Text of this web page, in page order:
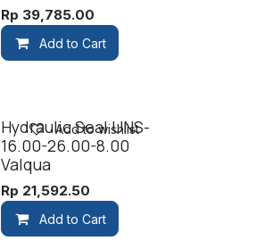
Rp 39,785.00
Add to Cart
Hydraulic Seal UNS-
16.00-26.00-8.00
Valqua
Rp 21,592.50
Add to Cart
Add to wishlist